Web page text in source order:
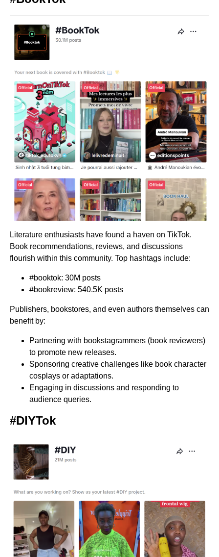
Literature enthusiasts have found a haven on TikTok.
Book recommendations, reviews, and discussions
flourish within this community. Top hashtags include:
#booktok: 30M posts
#bookreview: 540.5K posts
Publishers, bookstores, and even authors themselves can
benefit by:
Partnering with bookstagrammers (book reviewers)
to promote new releases.
Sponsoring creative challenges like book character
cosplays or adaptations.
Engaging in discussions and responding to
audience queries.
#DIYTok